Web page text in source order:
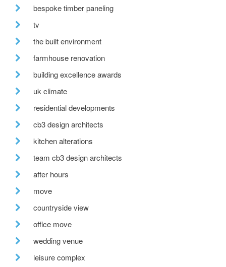
bespoke timber paneling
tv
the built environment
farmhouse renovation
building excellence awards
uk climate
residential developments
cb3 design architects
kitchen alterations
team cb3 design architects
after hours
move
countryside view
office move
wedding venue
leisure complex